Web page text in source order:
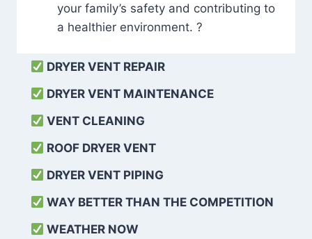
your family’s safety and contributing to
a healthier environment. ?
DRYER VENT REPAIR
DRYER VENT MAINTENANCE
VENT CLEANING
ROOF DRYER VENT
DRYER VENT PIPING
WAY BETTER THAN THE COMPETITION
WEATHER NOW